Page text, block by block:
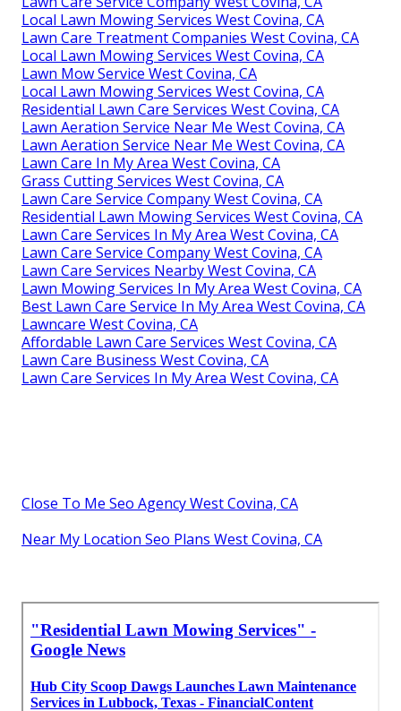
Local Lawn Mowing Services West Covina, CA
Lawn Care Treatment Companies West Covina, CA
Local Lawn Mowing Services West Covina, CA
Lawn Mow Service West Covina, CA
Local Lawn Mowing Services West Covina, CA
Residential Lawn Care Services West Covina, CA
Lawn Aeration Service Near Me West Covina, CA
Lawn Aeration Service Near Me West Covina, CA
Lawn Care In My Area West Covina, CA
Grass Cutting Services West Covina, CA
Lawn Care Service Company West Covina, CA
Residential Lawn Mowing Services West Covina, CA
Lawn Care Services In My Area West Covina, CA
Lawn Care Service Company West Covina, CA
Lawn Care Services Nearby West Covina, CA
Lawn Mowing Services In My Area West Covina, CA
Best Lawn Care Service In My Area West Covina, CA
Lawncare West Covina, CA
Affordable Lawn Care Services West Covina, CA
Lawn Care Business West Covina, CA
Lawn Care Services In My Area West Covina, CA
Close To Me Seo Agency West Covina, CA
Near My Location Seo Plans West Covina, CA